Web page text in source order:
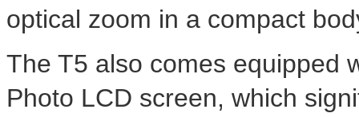
optical zoom in a compact
The T5 also comes equipped
Photo LCD screen, which